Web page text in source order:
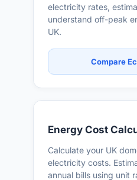
electricity rates,
understand off-peak
UK.
Compare
Energy Cost
Calculate your UK
electricity costs.
annual bills using unit